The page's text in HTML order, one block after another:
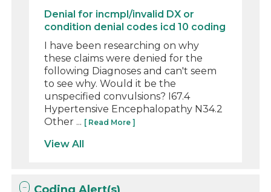
Denial for incmpl/invalid DX or
condition denial codes icd 10 coding
I have been researching on why
these claims were denied for the
following Diagnoses and can't seem
to see why. Would it be the
unspecified convulsions? I67.4
Hypertensive Encephalopathy N34.2
Other ... [ Read More ]
View All